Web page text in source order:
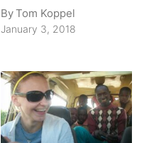
ByTom Koppel
January 3, 2018